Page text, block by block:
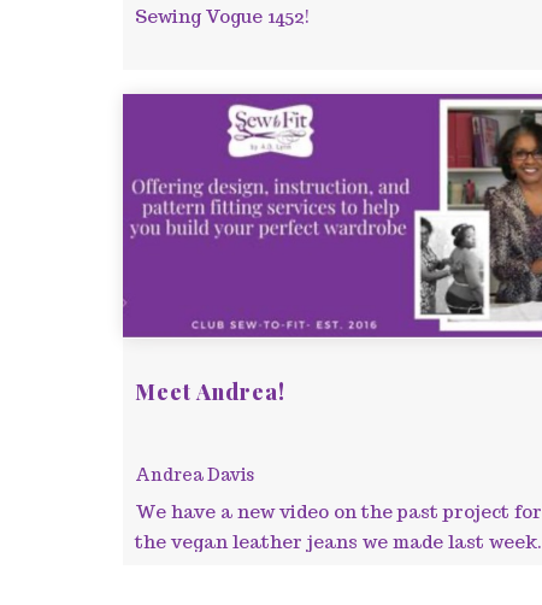
Sewing Vogue 1452!
Meet Andrea!
Andrea Davis
We have a new video on the past project for
the vegan leather jeans we made last week.